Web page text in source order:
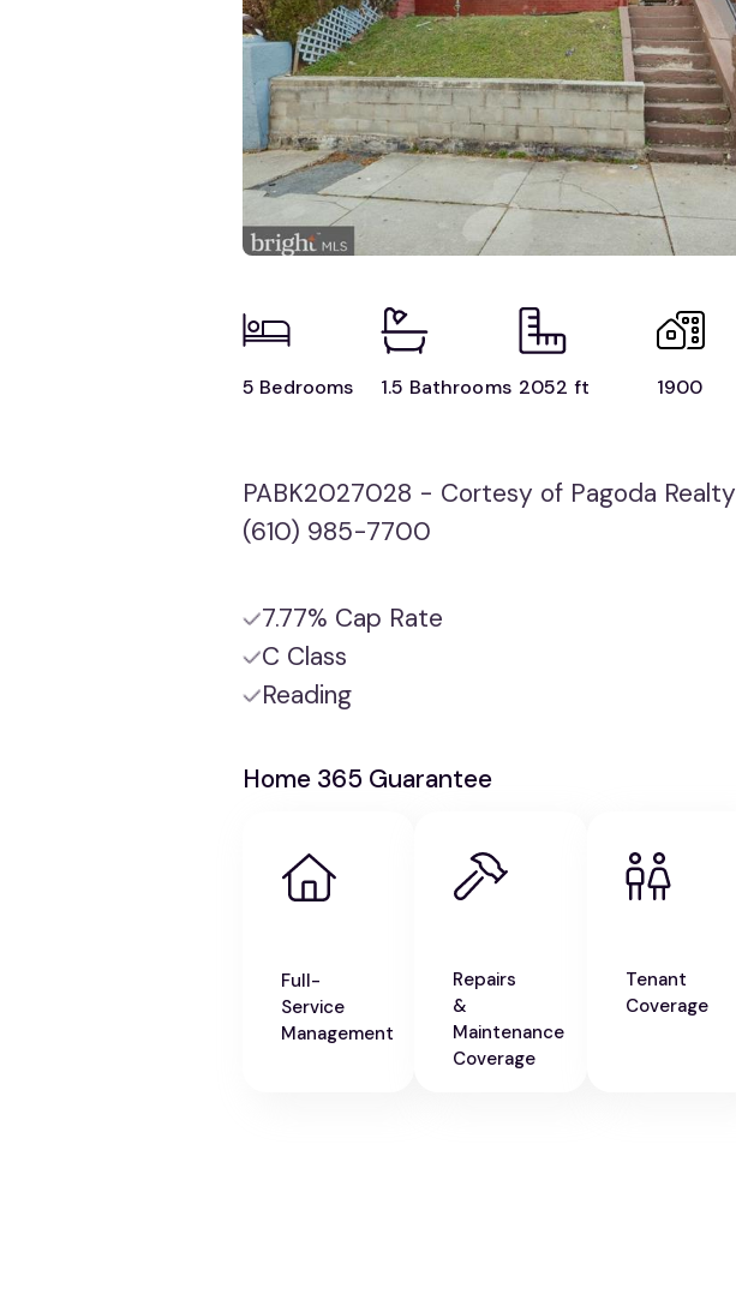
5 Bedrooms 1.5 Bathrooms 2052 ft 1900
PABK2027028 - Cortesy of Pagoda Realty
(610) 985-7700
7.77% Cap Rate
C Class
Reading
Home 365 Guarantee
Full-
Service
Management
Repairs
&
Maintenance
Coverage
Tenant
Coverage